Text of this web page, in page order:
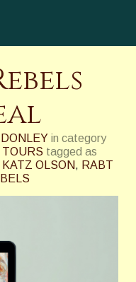
in category
TOURS tagged as
KATZ OLSON, RABT